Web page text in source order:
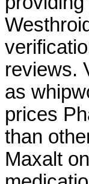
reviews.
as
prices
than
Maxalt